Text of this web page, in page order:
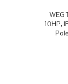
WEG
10HP,